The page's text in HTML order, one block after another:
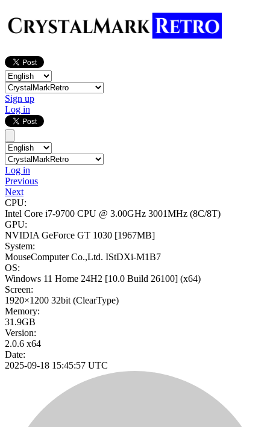
Sign up
Log in
Log in
Previous
Next
CPU:
Intel Core i7-9700 CPU @ 3.00GHz 3001MHz (8C/8T)
GPU:
NVIDIA GeForce GT 1030 [1967MB]
System:
MouseComputer Co.,Ltd. IStDXi-M1B7
OS:
Windows 11 Home 24H2 [10.0 Build 26100] (x64)
Screen:
1920×1200 32bit (ClearType)
Memory:
31.9GB
Version:
2.0.6 x64
Date:
2025-09-18 15:45:57 UTC